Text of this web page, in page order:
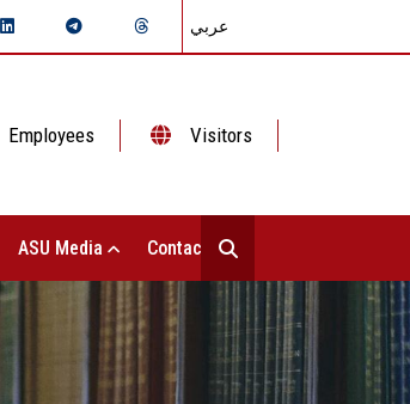
عربي
Employees Visitors
ASU Media Contact Us